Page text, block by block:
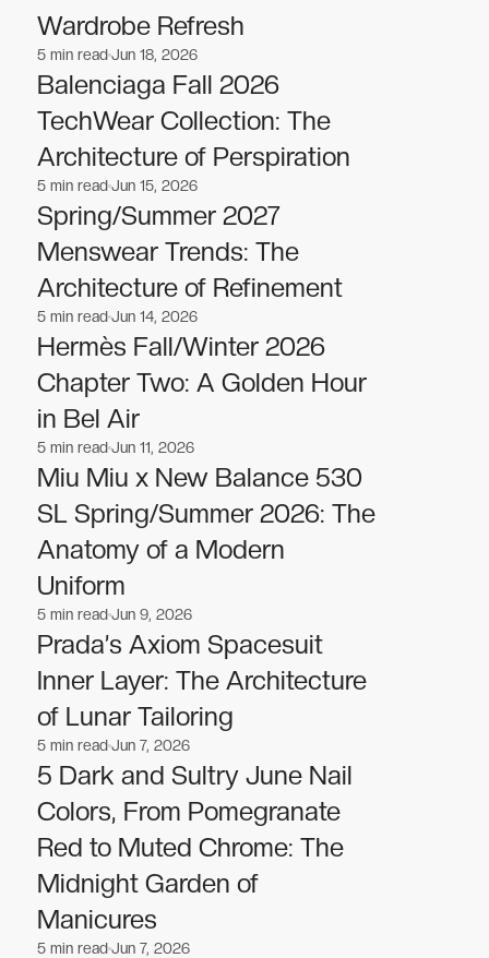
Wardrobe Refresh
Fashion
Fashion
5 min readJun 18, 2026
Balenciaga Fall 2026
TechWear Collection: The
Architecture of Perspiration
Fashion
Fashion
5 min readJun 15, 2026
Spring/Summer 2027
Menswear Trends: The
Architecture of Refinement
Fashion
Fashion
5 min readJun 14, 2026
Hermès Fall/Winter 2026
Chapter Two: A Golden Hour
in Bel Air
Fashion
Fashion
5 min readJun 11, 2026
Miu Miu x New Balance 530
SL Spring/Summer 2026: The
Anatomy of a Modern
Uniform
Fashion
Fashion
5 min readJun 9, 2026
Prada’s Axiom Spacesuit
Inner Layer: The Architecture
of Lunar Tailoring
Fashion
Fashion
5 min readJun 7, 2026
5 Dark and Sultry June Nail
Colors, From Pomegranate
Red to Muted Chrome: The
Midnight Garden of
Manicures
5 min readJun 7, 2026